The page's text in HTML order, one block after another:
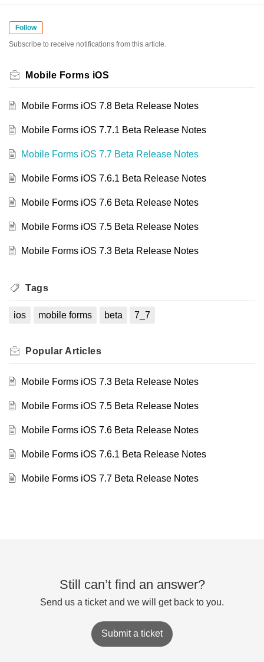
Follow
Subscribe to receive notifications from this article.
Mobile Forms iOS
Mobile Forms iOS 7.8 Beta Release Notes
Mobile Forms iOS 7.7.1 Beta Release Notes
Mobile Forms iOS 7.7 Beta Release Notes
Mobile Forms iOS 7.6.1 Beta Release Notes
Mobile Forms iOS 7.6 Beta Release Notes
Mobile Forms iOS 7.5 Beta Release Notes
Mobile Forms iOS 7.3 Beta Release Notes
Tags
ios mobile forms beta 7_7
Popular Articles
Mobile Forms iOS 7.3 Beta Release Notes
Mobile Forms iOS 7.5 Beta Release Notes
Mobile Forms iOS 7.6 Beta Release Notes
Mobile Forms iOS 7.6.1 Beta Release Notes
Mobile Forms iOS 7.7 Beta Release Notes
Still can’t find an answer?
Send us a ticket and we will get back to you.
Submit a ticket